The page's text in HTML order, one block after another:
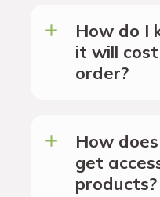
How do I
it will
order?
How
get
products?